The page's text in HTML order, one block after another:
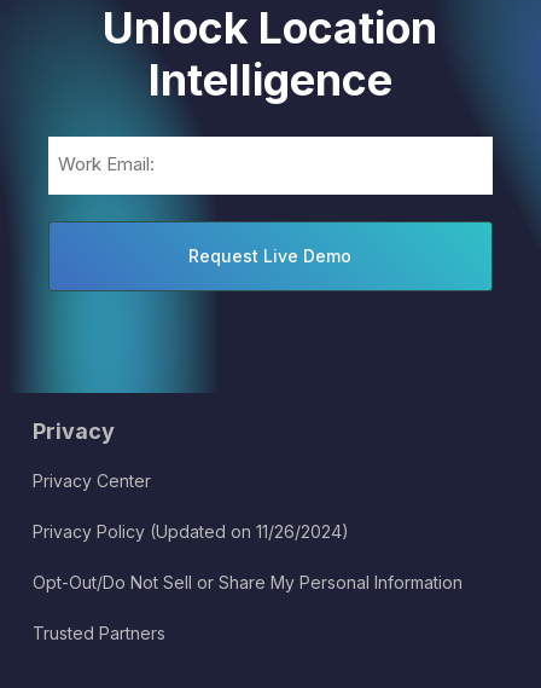
Unlock Location
Intelligence
Privacy
Privacy Center
Privacy Policy (Updated on 11/26/2024)
Opt-Out/Do Not Sell or Share My Personal Information
Trusted Partners